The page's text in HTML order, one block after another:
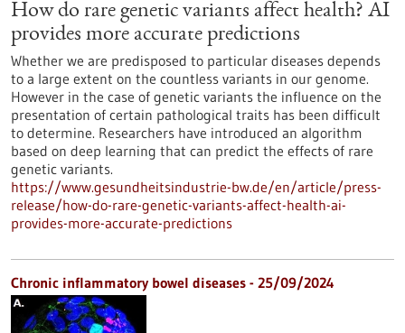
How do rare genetic variants affect health? AI
provides more accurate predictions
Whether we are predisposed to particular diseases depends
to a large extent on the countless variants in our genome.
However in the case of genetic variants the influence on the
presentation of certain pathological traits has been difficult
to determine. Researchers have introduced an algorithm
based on deep learning that can predict the effects of rare
genetic variants.
https://www.gesundheitsindustrie-bw.de/en/article/press-
release/how-do-rare-genetic-variants-affect-health-ai-
provides-more-accurate-predictions
Chronic inflammatory bowel diseases - 25/09/2024